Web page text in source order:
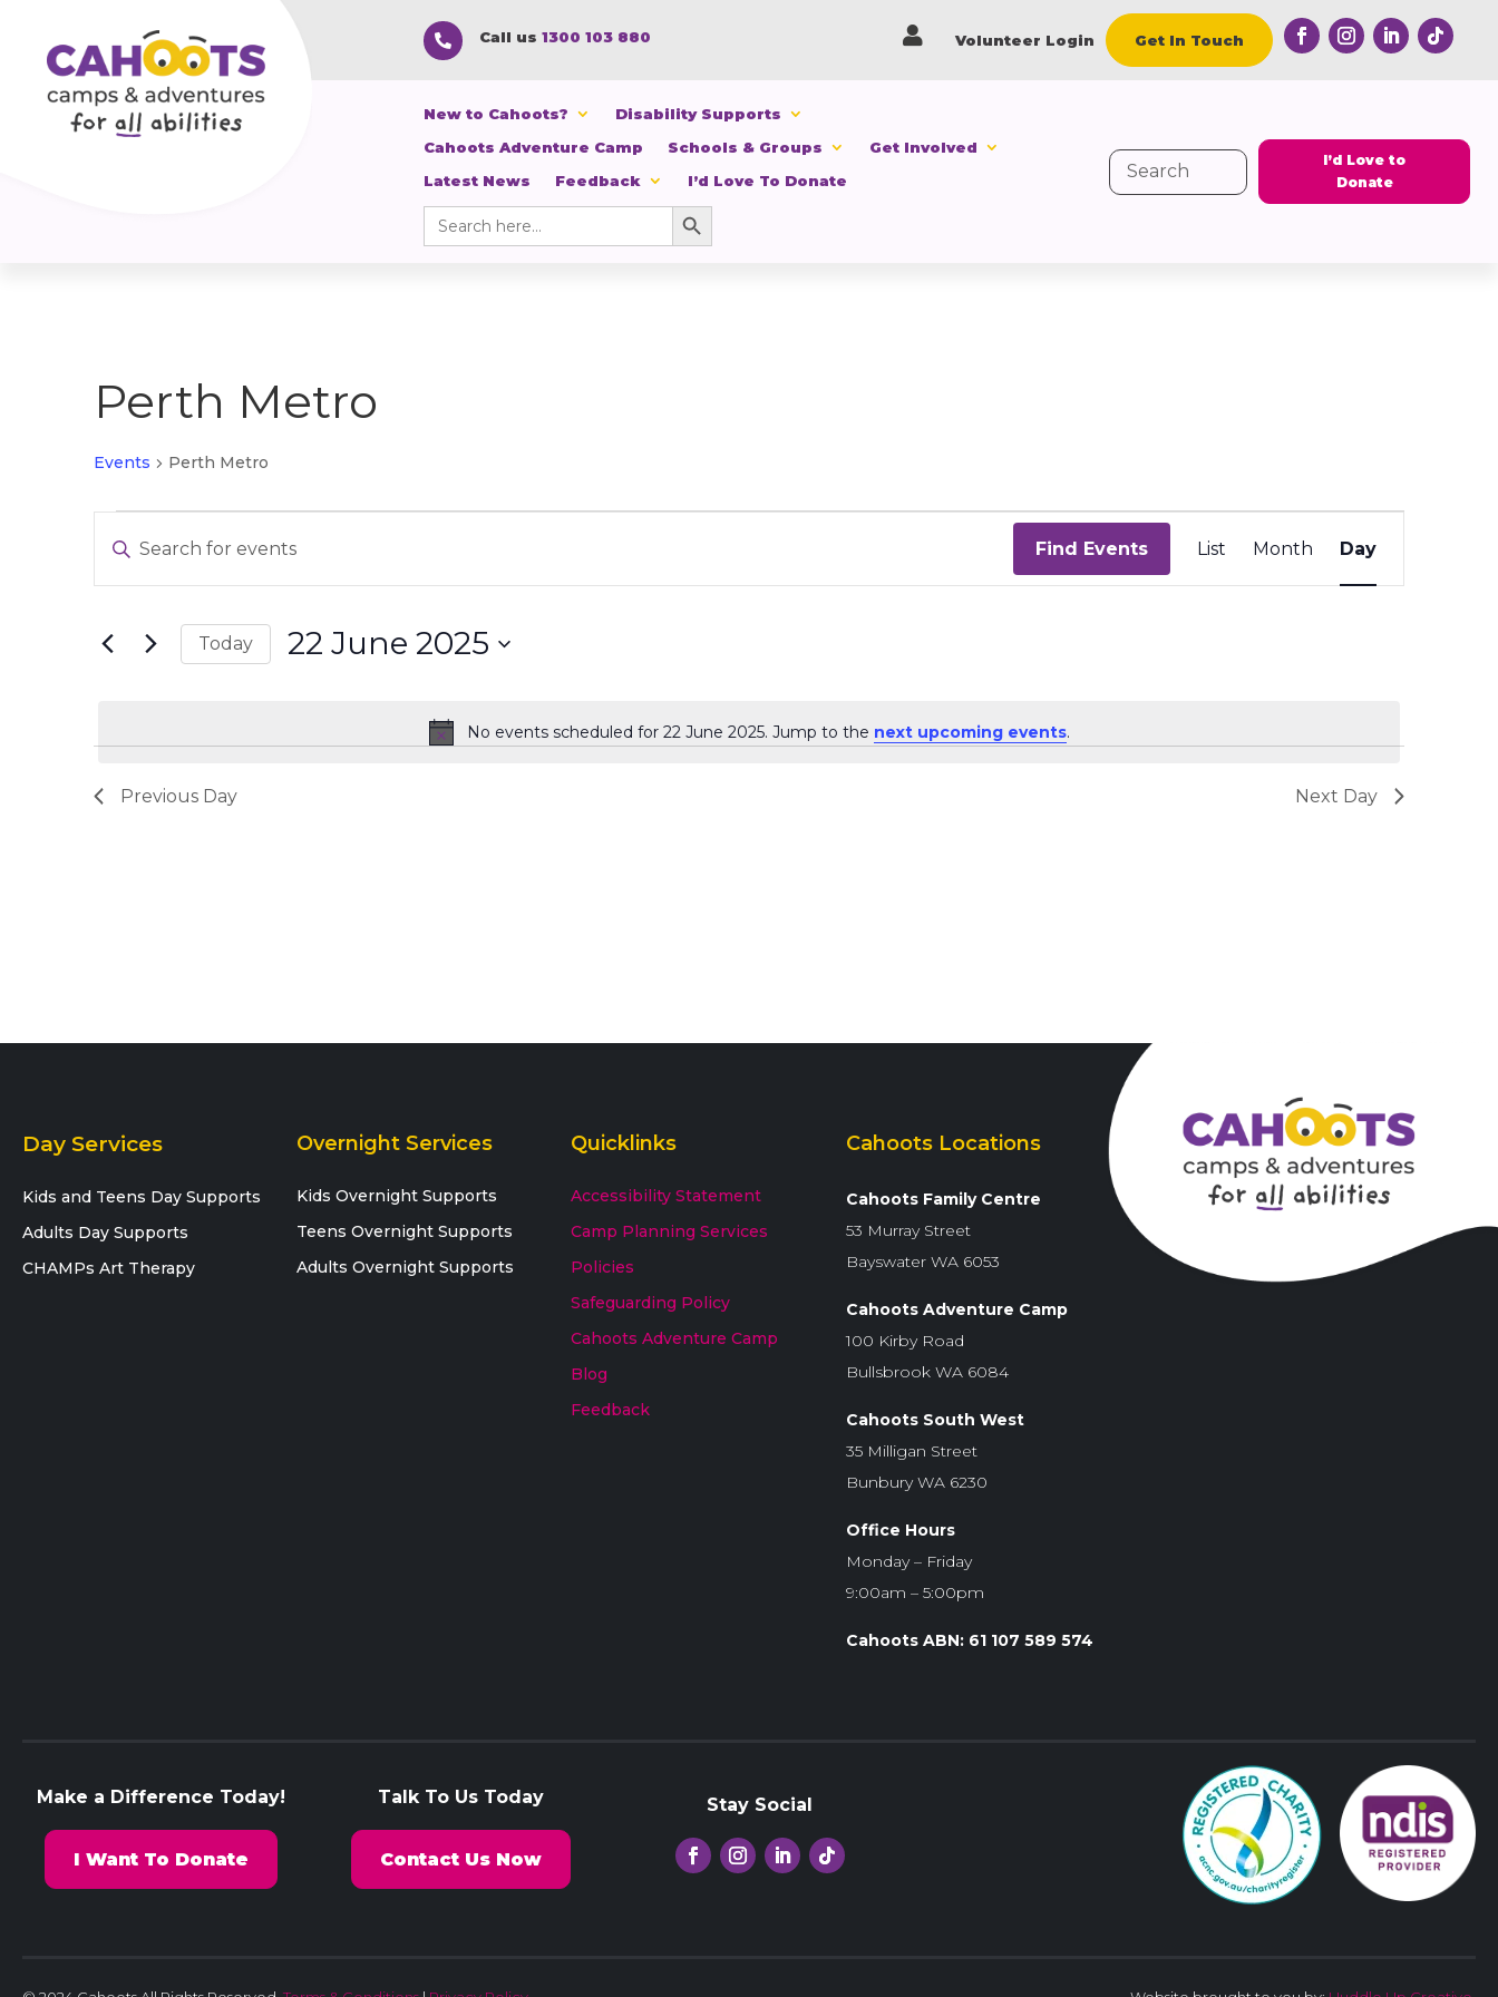
 Call us1300 103 880  Volunteer Login Get In Touch
New to Cahoots?
Disability Supports
Cahoots Adventure Camp
Schools & Groups
Get Involved
Latest News
Feedback I’d Love To Donate
Search
for:
Search Button
Search
for:
I’d Love to
Donate
Perth Metro
Events Perth Metro
Events
for
22
2025
Notice
No events scheduled for 22 June 2025. Jump to the next upcoming events.
Search
and
Navigation
Enter
for
Find Events
Views
List Month Day
Today 22 June 2025
Previous Day Next Day
Day Services
Kids and Teens Day Supports
Adults Day Supports
CHAMPs Art Therapy
Overnight Services
Kids Overnight Supports
Teens Overnight Supports
Adults Overnight Supports
Quicklinks
Accessibility Statement
Camp Planning Services
Policies
Safeguarding Policy
Cahoots Adventure Camp
Blog
Feedback
Cahoots Locations
Cahoots Family Centre
53 Murray Street
Bayswater WA 6053
Cahoots Adventure Camp
100 Kirby Road
Bullsbrook WA 6084
Cahoots South West
35 Milligan Street
Bunbury WA 6230
Office Hours
Monday – Friday
9:00am – 5:00pm
Cahoots ABN: 61 107 589 574
Make a Difference Today!
I Want To Donate
Talk To Us Today
Contact Us Now
Stay Social